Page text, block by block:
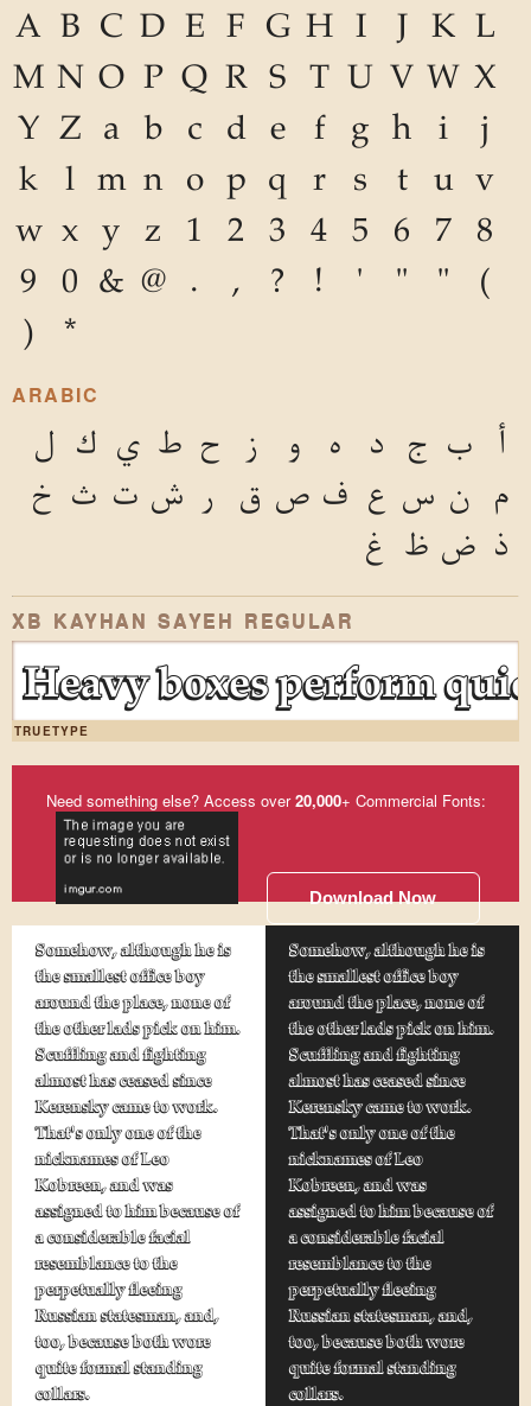
A B C D E F G H I J K L
M N O P Q R S T U V W X
Y Z a b c d e f g h i
j
k l m n o p q r s t u v
w x y z 1 2 3 4 5 6 7 8
9 0 & @ . , ? ! ' " "
(
)
*
ARABIC
أ ب ج د ه و ز ح ط ي ك ل
م ن س ع ف ص ق ر ش ت ث خ
ذ ض ظ غ
XB KAYHAN SAYEH REGULAR
Heavy boxes perform
TRUETYPE
Need something else? Access over20,000+ Commercial Fonts:
Download Now
Somehow, although he is
the smallest office boy
around the place, none of
the other lads pick on him.
Scuffling and fighting
almost has ceased since
Kerensky came to work.
That's only one of the
nicknames of Leo
Kobreen, and was
assigned to him because of
a considerable facial
resemblance to the
perpetually fleeing
Russian statesman, and,
too, because both wore
quite formal standing
collars.
Somehow, although he is
the smallest office boy
around the place, none of
the other lads pick on him.
Scuffling and fighting
almost has ceased since
Kerensky came to work.
That's only one of the
nicknames of Leo
Kobreen, and was
assigned to him because of
a considerable facial
resemblance to the
perpetually fleeing
Russian statesman, and,
too, because both wore
quite formal standing
collars.